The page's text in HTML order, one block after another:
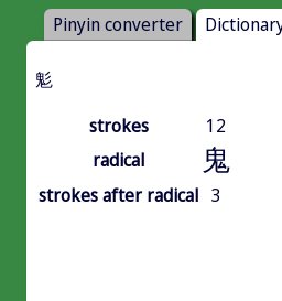
Pinyin converter
鬽
strokes
12
radical
鬼
strokes after radical 3